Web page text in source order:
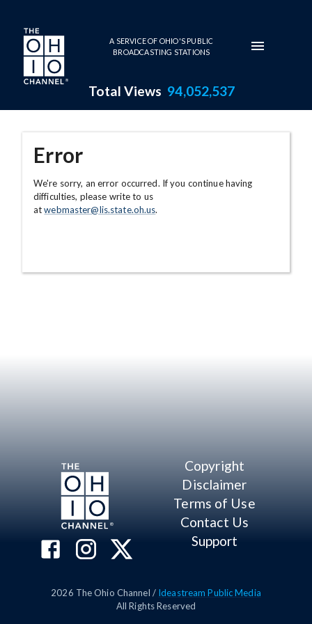
Skip to main content
A SERVICE OF OHIO'S PUBLIC
BROADCASTING STATIONS
Total Views 94,052,537
Error
We're sorry, an error occurred. If you continue having
difficulties, please write to us
atwebmaster@lis.state.oh.us.
Copyright
Disclaimer
Terms of Use
Contact Us
Support
2026 The Ohio Channel / Ideastream Public Media
All Rights Reserved